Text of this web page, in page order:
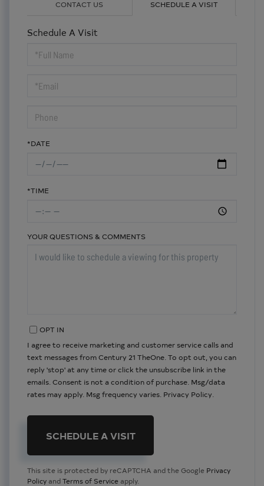
CONTACT US SCHEDULE A VISIT
Schedule A Visit
Schedule
Visit
*DATE
*TIME
YOUR QUESTIONS & COMMENTS
OPT IN
I agree to receive marketing and customer service calls and
text messages from Century 21 TheOne. To opt out, you can
reply 'stop' at any time or click the unsubscribe link in the
emails. Consent is not a condition of purchase. Msg/data
rates may apply. Msg frequency varies. Privacy Policy
This site is protected by reCAPTCHA and the Google Privacy
Policy andTerms of Service apply.